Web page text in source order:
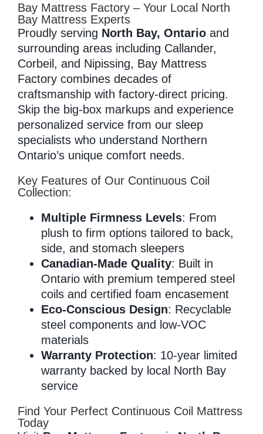
Bay Mattress Factory – Your Local North
Bay Mattress Experts
Proudly serving North Bay, Ontarioand
surrounding areas including Callander,
Corbeil, and Nipissing, Bay Mattress
Factory combines decades of
craftsmanship with factory-direct pricing.
Skip the big-box markups and experience
personalized service from our sleep
specialists who understand Northern
Ontario’s unique comfort needs.
Key Features of Our Continuous Coil
Collection:
Multiple Firmness Levels: From
plush to firm options tailored to back,
side, and stomach sleepers
Canadian-Made Quality: Built in
Ontario with premium tempered steel
coils and certified foam encasement
Eco-Conscious Design: Recyclable
steel components and low-VOC
materials
Warranty Protection: 10-year limited
warranty backed by local North Bay
service
Find Your Perfect Continuous Coil Mattress
Today